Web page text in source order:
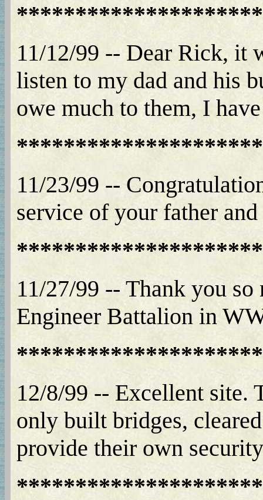
11/12/99 -- Dear Rick, it
listen to my dad and his
owe much to them, I
11/23/99 --
service of your father
11/27/99 -- Thank you
Engineer Battalion in
12/8/99 -- Excellent site.
only built bridges,
provide their own